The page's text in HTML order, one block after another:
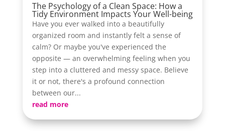
The Psychology of a Clean Space: How a
Tidy Environment Impacts Your Well-being
Have you ever walked into a beautifully
organized room and instantly felt a sense of
calm? Or maybe you've experienced the
opposite — an overwhelming feeling when you
step into a cluttered and messy space. Believe
it or not, there's a profound connection
between our...
read more